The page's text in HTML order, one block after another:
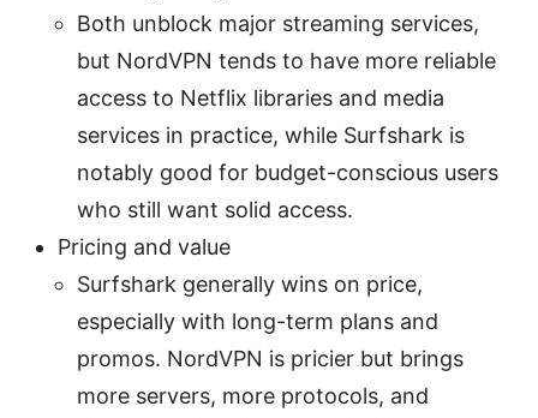
Both unblock major streaming services,
but NordVPN tends to have more reliable
access to Netflix libraries and media
services in practice, while Surfshark is
notably good for budget-conscious users
who still want solid access.
Pricing and value
Surfshark generally wins on price,
especially with long-term plans and
promos. NordVPN is pricier but brings
more servers, more protocols, and